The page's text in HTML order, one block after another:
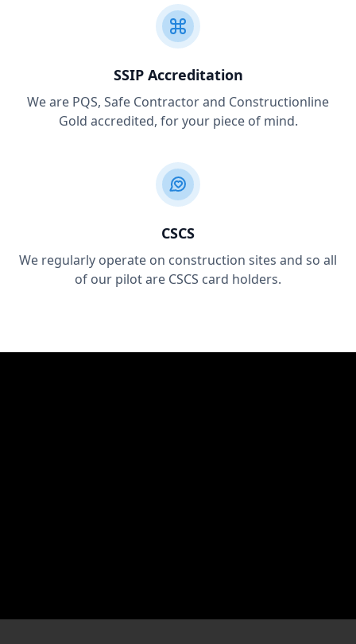
SSIP Accreditation
We are PQS, Safe Contractor and Constructionline
Gold accredited, for your piece of mind.
CSCS
We regularly operate on construction sites and so all
of our pilot are CSCS card holders.